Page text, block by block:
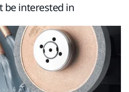
be interested in